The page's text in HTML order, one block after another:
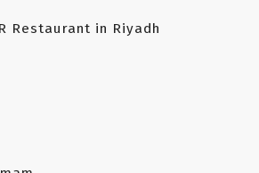
Restaurant in Riyadh